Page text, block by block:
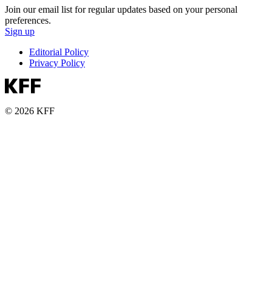
Join our email list for regular updates based on your personal
preferences.
Sign up
Editorial Policy
Privacy Policy
© 2026 KFF